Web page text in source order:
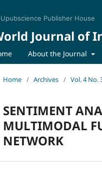
Publisher House
Journal of
About the Journal
Home / Archives / Vol. 4 No.
SENTIMENT
MULTIMODAL
NETWORK